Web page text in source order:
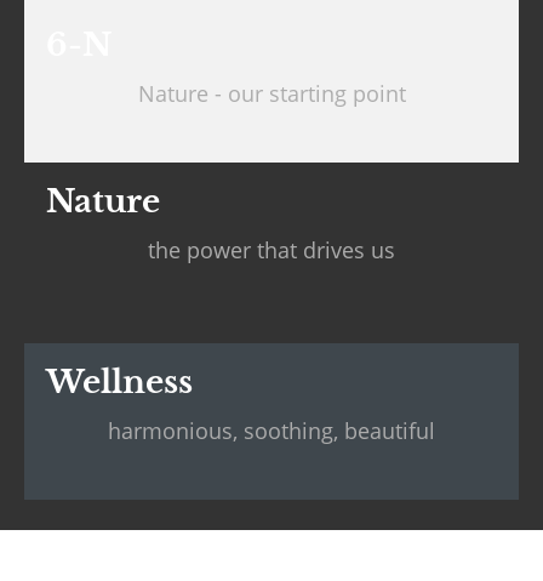
Nature - our starting point
Nature
the power that drives us
Wellness
harmonious, soothing, beautiful